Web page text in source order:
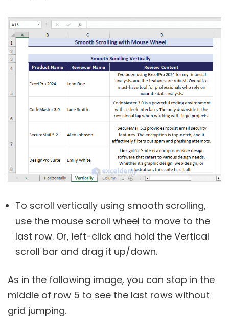
To scroll vertically using smooth scrolling,
use the mouse scroll wheel to move to the
last row. Or, left-click and hold the Vertical
scroll bar and drag it up/down.
As in the following image, you can stop in the
middle of row 5 to see the last rows without
grid jumping.